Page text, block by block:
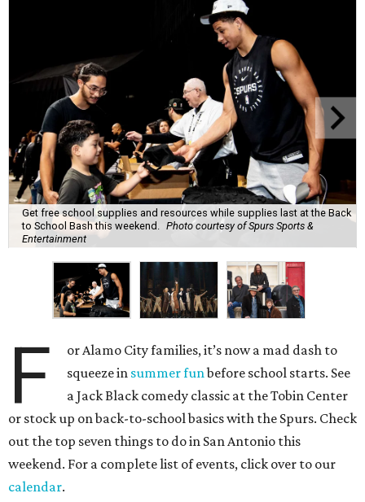
Get free school supplies and resources while supplies last at the Back
to School Bash this weekend. Photo courtesy of Spurs Sports &
Entertainment
F
or Alamo City families, it’s now a mad dash to
squeeze in summer funbefore school starts. See
a Jack Black comedy classic at the Tobin Center
or stock up on back-to-school basics with the Spurs. Check
out the top seven things to do in San Antonio this
weekend. For a complete list of events, click over to our
calendar.